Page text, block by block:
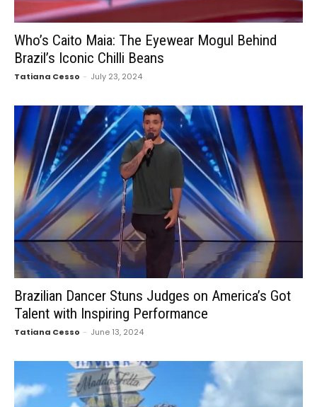
Who’s Caito Maia: The Eyewear Mogul Behind
Brazil’s Iconic Chilli Beans
Tatiana Cesso - July 23, 2024
Brazilian Dancer Stuns Judges on America’s Got
Talent with Inspiring Performance
Tatiana Cesso - June 13, 2024